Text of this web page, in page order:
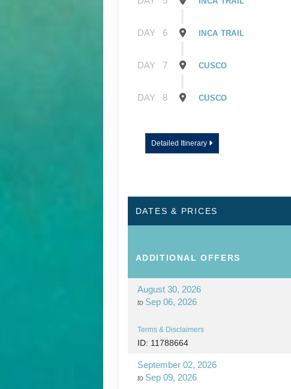
DAY 6 INCA TRAIL
DAY 7 CUSCO
DAY 8 CUSCO
Detailed Itinerary
DATES & PRICES
ADDITIONALOFFERS
August 30, 2026
to Sep 06, 2026
Terms & Disclaimers
ID: 11788664
September 02, 2026
to Sep 09, 2026